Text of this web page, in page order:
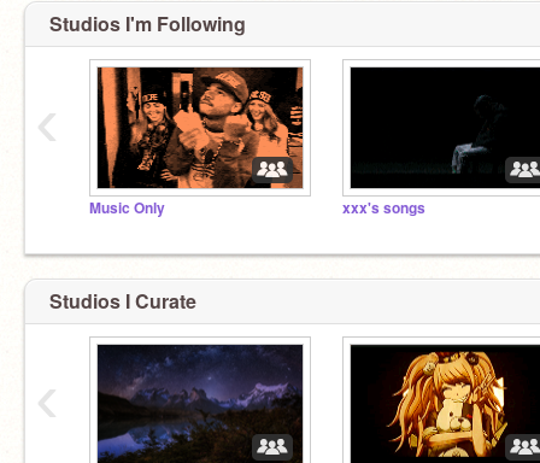
Studios I'm Following
Music Only xxx's songs
‹
Studios I Curate
‹